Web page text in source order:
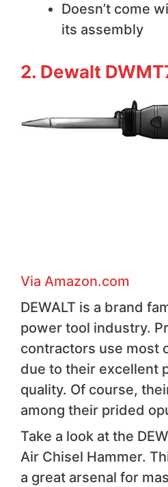
Doesn’t come
its assembly
2. Dewalt
Via Amazon.com
DEWALT is a brand
power tool industry.
contractors use most
due to their excellent
quality. Of course,
among their prided
Take a look at the
Air Chisel Hammer.
a great arsenal for